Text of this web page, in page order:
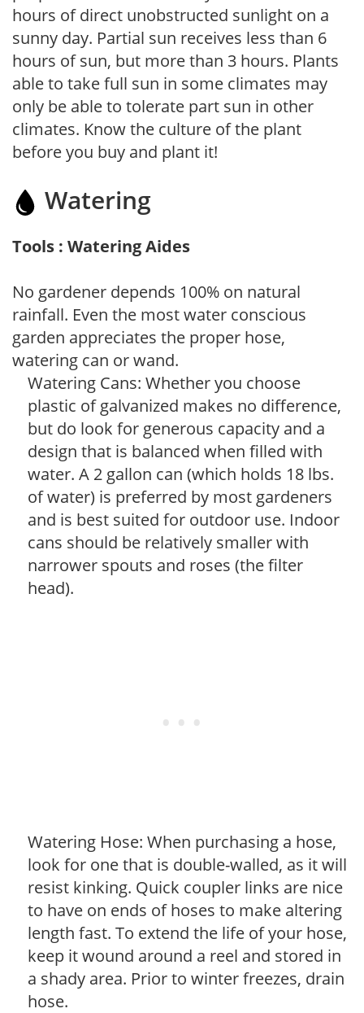
hours of direct unobstructed sunlight on a
sunny day. Partial sun receives less than 6
hours of sun, but more than 3 hours. Plants
able to take full sun in some climates may
only be able to tolerate part sun in other
climates. Know the culture of the plant
before you buy and plant it!
Watering
Tools : Watering Aides
No gardener depends 100% on natural
rainfall. Even the most water conscious
garden appreciates the proper hose,
watering can or wand.
Watering Cans: Whether you choose
plastic of galvanized makes no difference,
but do look for generous capacity and a
design that is balanced when filled with
water. A 2 gallon can (which holds 18 lbs.
of water) is preferred by most gardeners
and is best suited for outdoor use. Indoor
cans should be relatively smaller with
narrower spouts and roses (the filter
head).
Watering Hose: When purchasing a hose,
look for one that is double-walled, as it will
resist kinking. Quick coupler links are nice
to have on ends of hoses to make altering
length fast. To extend the life of your hose,
keep it wound around a reel and stored in
a shady area. Prior to winter freezes, drain
hose.